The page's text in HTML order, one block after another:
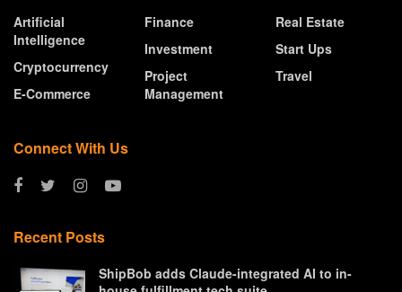
Artificial
Intelligence
Cryptocurrency
E-Commerce
Finance
Investment
Project
Management
Real Estate
Start Ups
Travel
Connect With Us
Recent Posts
ShipBob adds Claude-integrated AI to in-